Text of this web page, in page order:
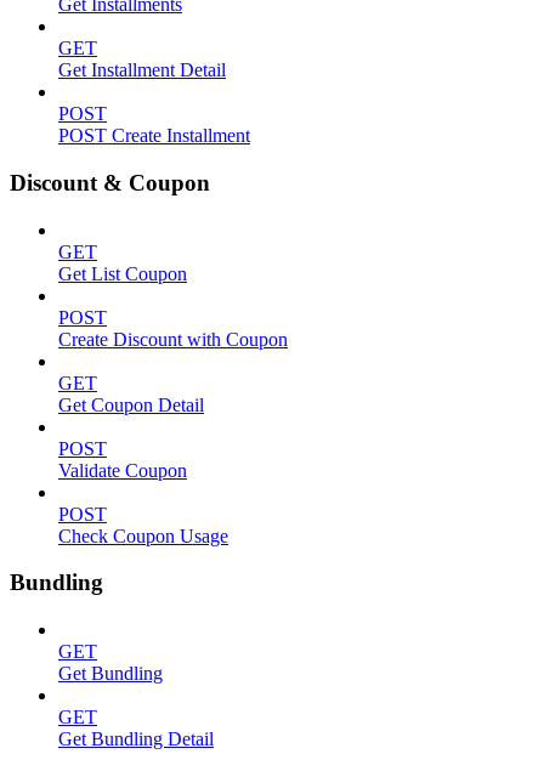
Get Installments
GET
Get Installment Detail
POST
POST Create Installment
Discount & Coupon
GET
Get List Coupon
POST
Create Discount with Coupon
GET
Get Coupon Detail
POST
Validate Coupon
POST
Check Coupon Usage
Bundling
GET
Get Bundling
GET
Get Bundling Detail